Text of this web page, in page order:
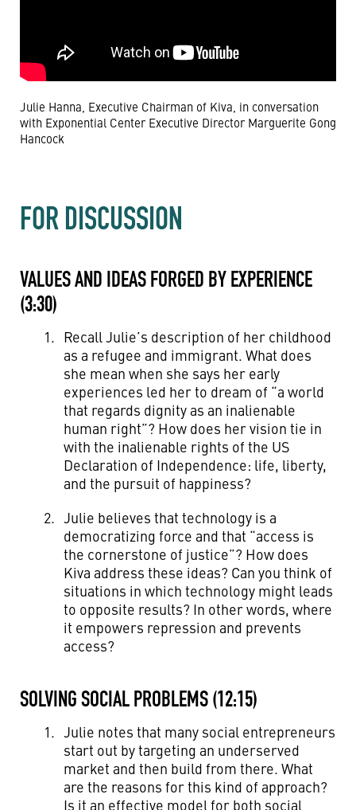
Julie Hanna, Executive Chairman of Kiva, in conversation
with Exponential Center Executive Director Marguerite Gong
Hancock
FOR DISCUSSION
VALUES AND IDEAS FORGED BY EXPERIENCE
(3:30)
Recall Julie’s description of her childhood
as a refugee and immigrant. What does
she mean when she says her early
experiences led her to dream of “a world
that regards dignity as an inalienable
human right”? How does her vision tie in
with the inalienable rights of the US
Declaration of Independence: life, liberty,
and the pursuit of happiness?
Julie believes that technology is a
democratizing force and that “access is
the cornerstone of justice”? How does
Kiva address these ideas? Can you think of
situations in which technology might leads
to opposite results? In other words, where
it empowers repression and prevents
access?
SOLVING SOCIAL PROBLEMS (12:15)
Julie notes that many social entrepreneurs
start out by targeting an underserved
market and then build from there. What
are the reasons for this kind of approach?
Is it an effective model for both social